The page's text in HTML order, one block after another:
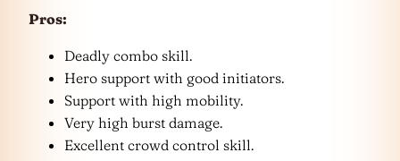
Pros:
Deadly combo skill.
Hero support with good initiators.
Support with high mobility.
Very high burst damage.
Excellent crowd control skill.